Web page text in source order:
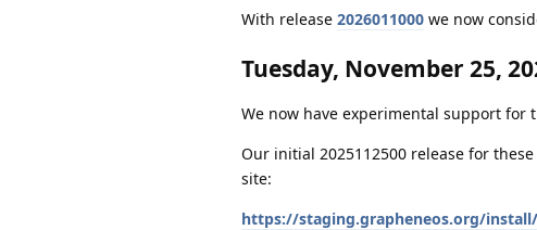
With release 2026011000 we now
Tuesday, November 25,
We now have experimental support for
Our initial 2025112500 release for
site:
https://staging.grapheneos.org/